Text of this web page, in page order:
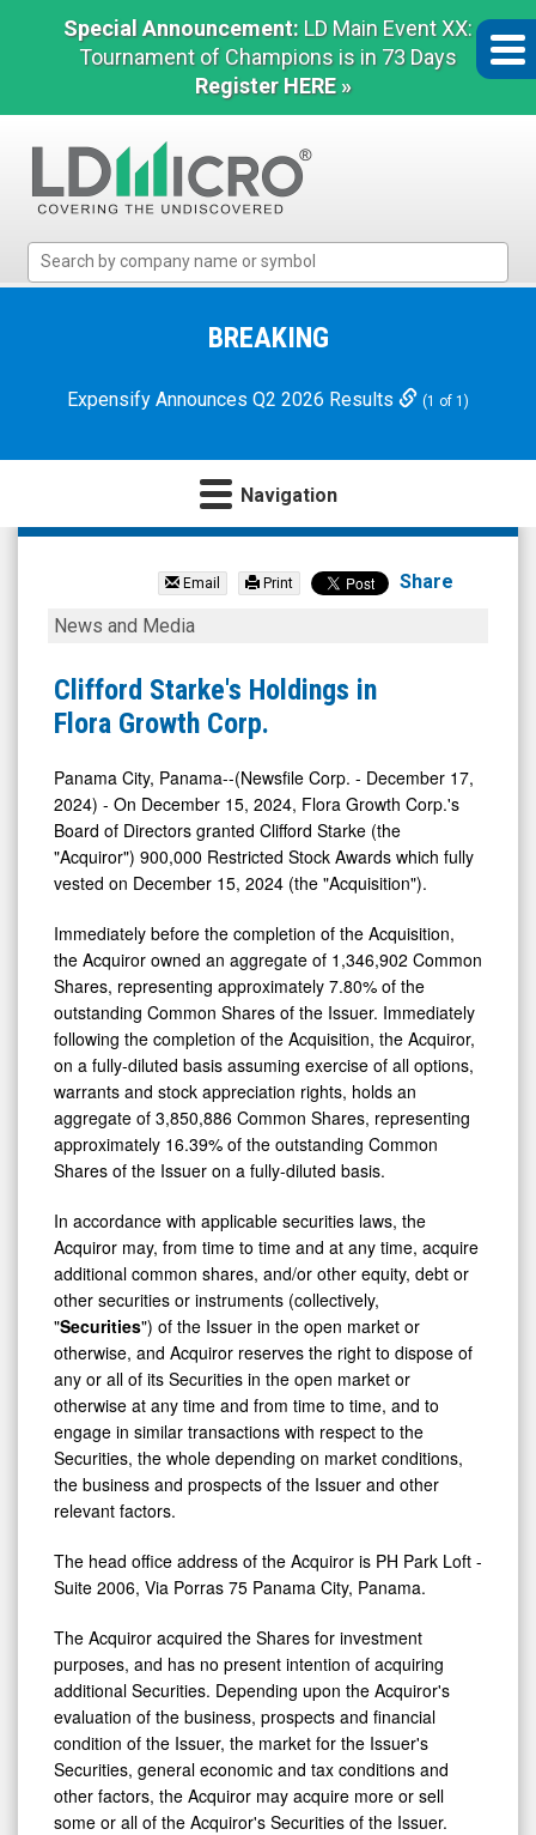
Special Announcement: LD Main Event XX:
Tournament of Champions is in 73 Days
Register HERE »
Micro
Microcap
BREAKING
Expensify Announces Q2 2026 Results (1 of 1)
Navigation
Flora
Corp.
(Nasdaq:
FLGC)
News
Media
Detail
View
Email Print Share
Clifford
Holdings
in
Growth
Corp.
News and Media
Clifford Starke's Holdings in
Flora Growth Corp.
Panama City, Panama--(Newsfile Corp. - December 17,
2024) - On December 15, 2024, Flora Growth Corp.'s
Board of Directors granted Clifford Starke (the
"Acquiror") 900,000 Restricted Stock Awards which fully
vested on December 15, 2024 (the "Acquisition").
Immediately before the completion of the Acquisition,
the Acquiror owned an aggregate of 1,346,902 Common
Shares, representing approximately 7.80% of the
outstanding Common Shares of the Issuer. Immediately
following the completion of the Acquisition, the Acquiror,
on a fully-diluted basis assuming exercise of all options,
warrants and stock appreciation rights, holds an
aggregate of 3,850,886 Common Shares, representing
approximately 16.39% of the outstanding Common
Shares of the Issuer on a fully-diluted basis.
In accordance with applicable securities laws, the
Acquiror may, from time to time and at any time, acquire
additional common shares, and/or other equity, debt or
other securities or instruments (collectively,
"Securities") of the Issuer in the open market or
otherwise, and Acquiror reserves the right to dispose of
any or all of its Securities in the open market or
otherwise at any time and from time to time, and to
engage in similar transactions with respect to the
Securities, the whole depending on market conditions,
the business and prospects of the Issuer and other
relevant factors.
The head office address of the Acquiror is PH Park Loft -
Suite 2006, Via Porras 75 Panama City, Panama.
The Acquiror acquired the Shares for investment
purposes, and has no present intention of acquiring
additional Securities. Depending upon the Acquiror's
evaluation of the business, prospects and financial
condition of the Issuer, the market for the Issuer's
Securities, general economic and tax conditions and
other factors, the Acquiror may acquire more or sell
some or all of the Acquiror's Securities of the Issuer.